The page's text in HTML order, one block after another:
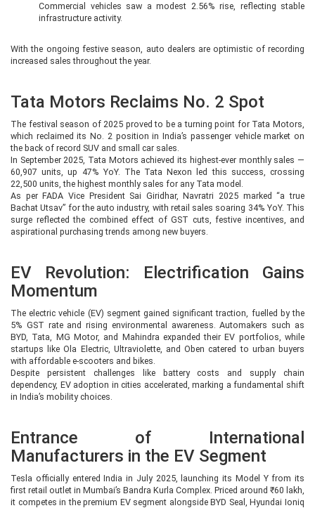
Commercial vehicles saw a modest 2.56% rise, reflecting stable
infrastructure activity.
With the ongoing festive season, auto dealers are optimistic of recording
increased sales throughout the year.
Tata Motors Reclaims No. 2 Spot
The festival season of 2025 proved to be a turning point for Tata Motors,
which reclaimed its No. 2 position in India’s passenger vehicle market on
the back of record SUV and small car sales.
In September 2025, Tata Motors achieved its highest-ever monthly sales —
60,907 units, up 47% YoY. The Tata Nexon led this success, crossing
22,500 units, the highest monthly sales for any Tata model.
As per FADA Vice President Sai Giridhar, Navratri 2025 marked “a true
Bachat Utsav” for the auto industry, with retail sales soaring 34% YoY. This
surge reflected the combined effect of GST cuts, festive incentives, and
aspirational purchasing trends among new buyers.
EV Revolution: Electrification Gains
Momentum
The electric vehicle (EV) segment gained significant traction, fuelled by the
5% GST rate and rising environmental awareness. Automakers such as
BYD, Tata, MG Motor, and Mahindra expanded their EV portfolios, while
startups like Ola Electric, Ultraviolette, and Oben catered to urban buyers
with affordable e-scooters and bikes.
Despite persistent challenges like battery costs and supply chain
dependency, EV adoption in cities accelerated, marking a fundamental shift
in India’s mobility choices.
Entrance of International
Manufacturers in the EV Segment
Tesla officially entered India in July 2025, launching its Model Y from its
first retail outlet in Mumbai’s Bandra Kurla Complex. Priced around ₹60 lakh,
it competes in the premium EV segment alongside BYD Seal, Hyundai Ioniq